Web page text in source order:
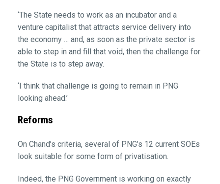
‘The State needs to work as an incubator and a
venture capitalist that attracts service delivery into
the economy … and, as soon as the private sector is
able to step in and fill that void, then the challenge for
the State is to step away.
‘I think that challenge is going to remain in PNG
looking ahead.’
Reforms
On Chand’s criteria, several of PNG’s 12 current SOEs
look suitable for some form of privatisation.
Indeed, the PNG Government is working on exactly